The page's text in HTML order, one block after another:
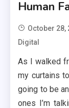
Human
October 28,
Digital
As I walked
my curtains
going to be
ones I’m